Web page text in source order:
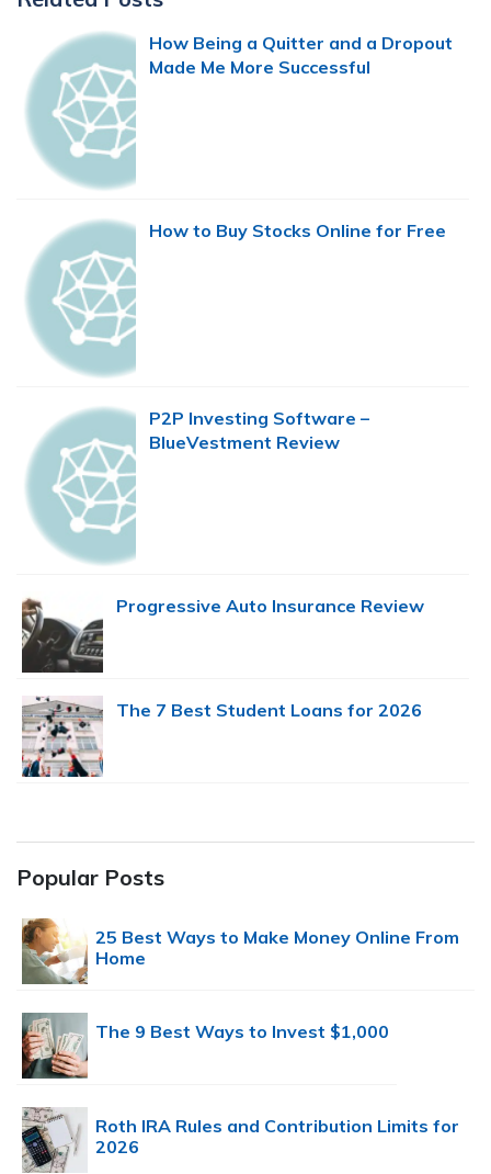
Sidebar
How Being a Quitter and a Dropout
Made Me More Successful
How to Buy Stocks Online for Free
P2P Investing Software –
BlueVestment Review
Progressive Auto Insurance Review
The 7 Best Student Loans for 2026
Popular Posts
25 Best Ways to Make Money Online From
Home
The 9 Best Ways to Invest $1,000
Roth IRA Rules and Contribution Limits for
2026